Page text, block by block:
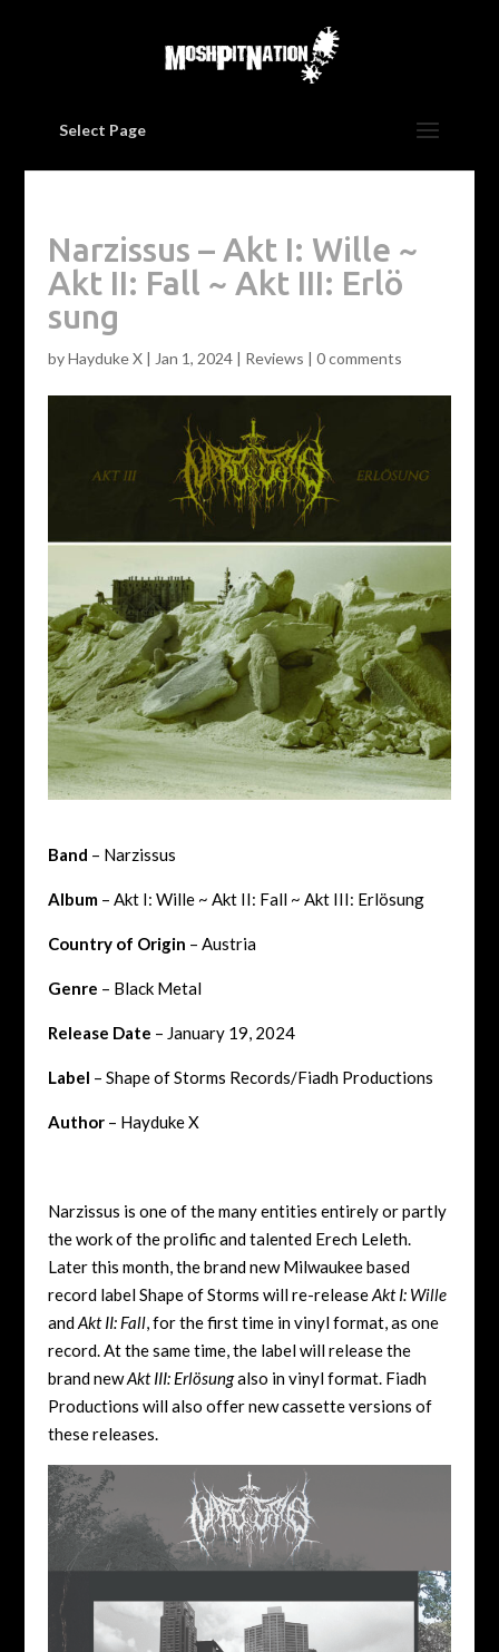
Select Page
Narzissus – Akt I: Wille ~
Akt II: Fall ~ Akt III: Erl​ö​
sung
byHayduke X| Jan 1, 2024| Reviews | 0 comments
Band – Narzissus
Album– Akt I: Wille ~ Akt II: Fall ~ Akt III: Erl​ö​sung
Country of Origin – Austria
Genre – Black Metal
Release Date – January 19, 2024
Label – Shape of Storms Records/Fiadh Productions
Author– Hayduke X
Narzissus is one of the many entities entirely or partly
the work of the prolific and talented Erech Leleth.
Later this month, the brand new Milwaukee based
record label Shape of Storms will re-releaseAkt I: Wille
andAkt II: Fall, for the first time in vinyl format, as one
record. At the same time, the label will release the
brand newAkt III: Erl​ö​sungalso in vinyl format. Fiadh
Productions will also offer new cassette versions of
these releases.